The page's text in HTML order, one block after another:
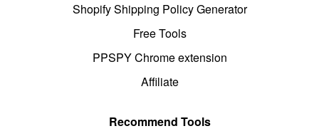
Shopify Shipping Policy Generator
Free Tools
PPSPY Chrome extension
Affiliate
Recommend Tools